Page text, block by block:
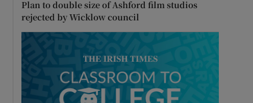
Plan to double size of Ashford film studios
rejected by Wicklow council